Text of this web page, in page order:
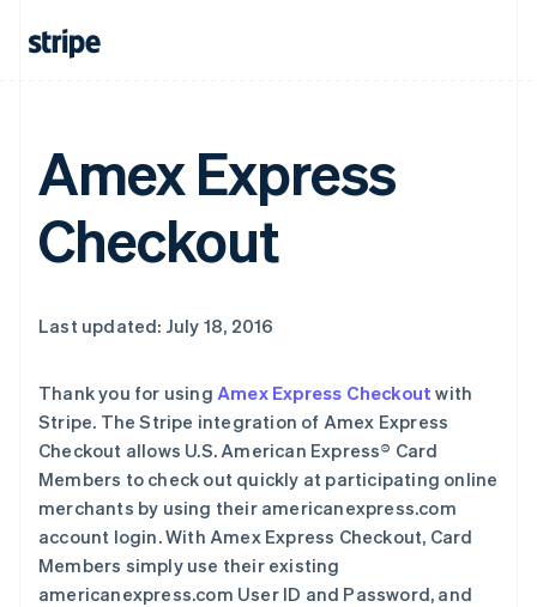
Amex Express
Checkout
Last updated: July 18, 2016
Thank you for using Amex Express Checkout with
Stripe. The Stripe integration of Amex Express
Checkout allows U.S. American Express® Card
Members to check out quickly at participating online
merchants by using their americanexpress.com
account login. With Amex Express Checkout, Card
Members simply use their existing
americanexpress.com User ID and Password, and